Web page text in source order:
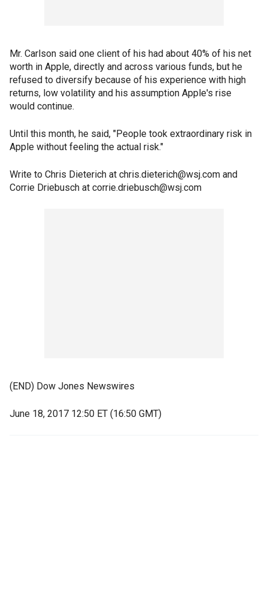
Mr. Carlson said one client of his had about 40% of his net
worth in Apple, directly and across various funds, but he
refused to diversify because of his experience with high
returns, low volatility and his assumption Apple's rise
would continue.
Until this month, he said, "People took extraordinary risk in
Apple without feeling the actual risk."
Write to Chris Dieterich at chris.dieterich@wsj.com and
Corrie Driebusch at corrie.driebusch@wsj.com
(END) Dow Jones Newswires
June 18, 2017 12:50 ET (16:50 GMT)